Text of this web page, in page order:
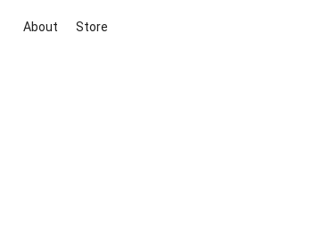
About Store